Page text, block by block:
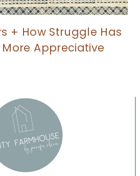
+ How Struggle Has
Appreciative